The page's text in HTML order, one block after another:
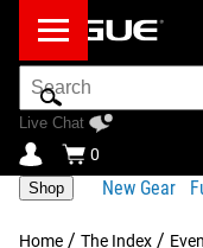
Search
Bar
Live Chat
0
Shop New Gear
Home / The Index /